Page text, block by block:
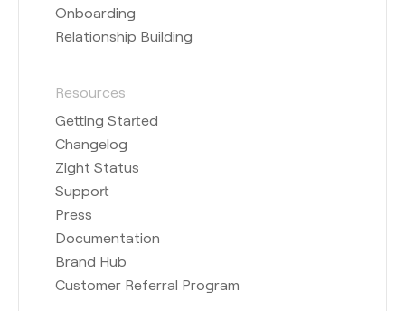
Onboarding
Relationship Building
Resources
Getting Started
Changelog
Zight Status
Support
Press
Documentation
Brand Hub
Customer Referral Program